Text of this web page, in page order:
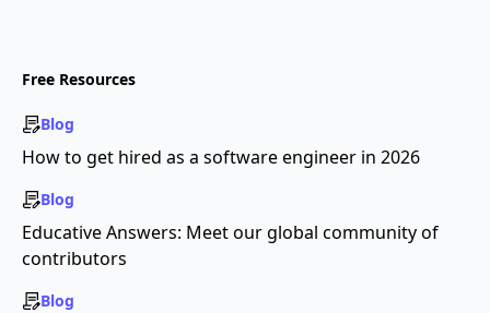
Free Resources
Blog
How to get hired as a software engineer in 2026
Blog
Educative Answers: Meet our global community of
contributors
Blog